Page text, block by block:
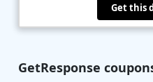
GetResponse
Get this